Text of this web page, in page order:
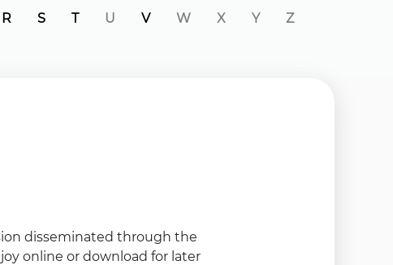
R S T U V W X Y Z
disseminated through the
online or download for later